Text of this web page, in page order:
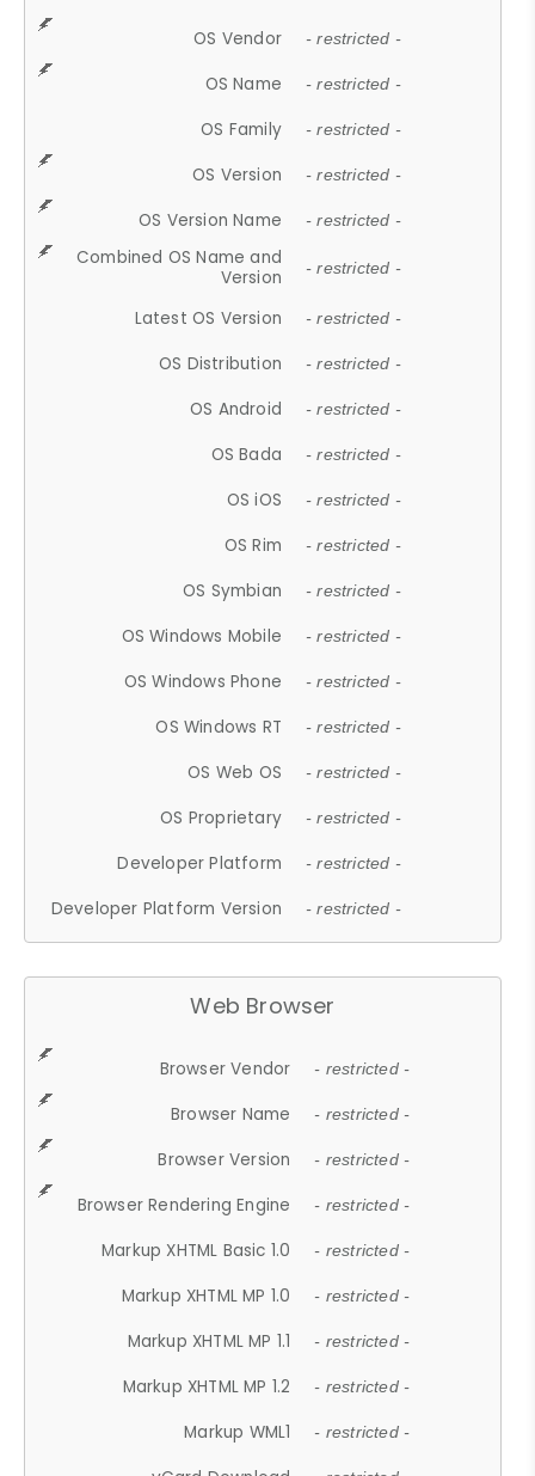
OS Vendor - restricted -
OS Name - restricted -
OS Family - restricted -
OS Version - restricted -
OS Version Name - restricted -
Combined OS Name and
Version
- restricted -
Latest OS Version - restricted -
OS Distribution - restricted -
OS Android - restricted -
OS Bada - restricted -
OS iOS - restricted -
OS Rim - restricted -
OS Symbian - restricted -
OS Windows Mobile - restricted -
OS Windows Phone - restricted -
OS Windows RT - restricted -
OS Web OS - restricted -
OS Proprietary - restricted -
Developer Platform - restricted -
Developer Platform Version - restricted -
Web Browser
Browser Vendor - restricted -
Browser Name - restricted -
Browser Version - restricted -
Browser Rendering Engine - restricted -
Markup XHTML Basic 1.0 - restricted -
Markup XHTML MP 1.0 - restricted -
Markup XHTML MP 1.1 - restricted -
Markup XHTML MP 1.2 - restricted -
Markup WML1 - restricted -